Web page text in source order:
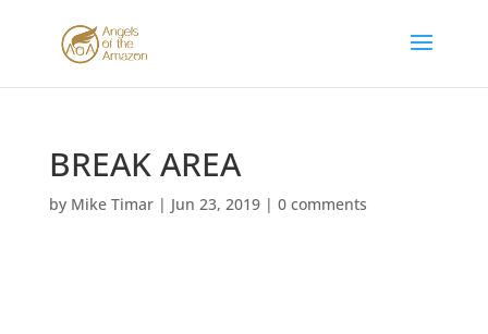
BREAK AREA
by Mike Timar| Jun 23, 2019| 0 comments